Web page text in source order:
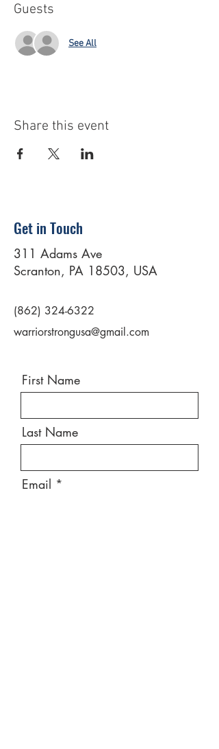
Guests
See All
Share this event
Get in Touch
311 Adams Ave
Scranton, PA 18503, USA
(862) 324-6322
warriorstrongusa@gmail.com
First Name
Last Name
Email